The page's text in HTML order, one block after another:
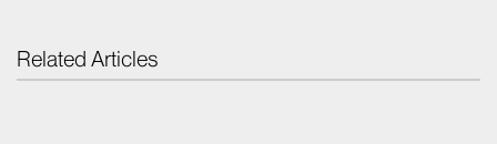
Related Articles